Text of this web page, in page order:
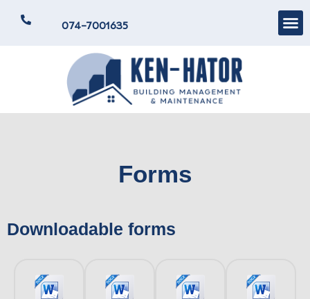
074-7001635
Forms
Downloadable forms